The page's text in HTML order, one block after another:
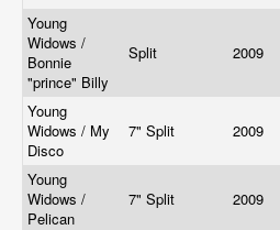
Young
Widows /
Bonnie
"prince" Billy
Split 2009
Young
Widows / My
Disco
7" Split 2009
Young
Widows /
Pelican
7" Split 2009